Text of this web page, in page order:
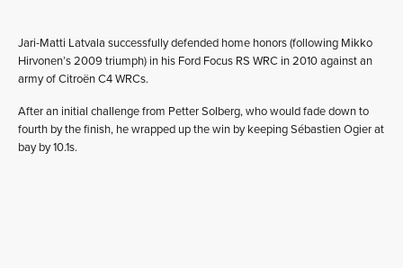
Jari-Matti Latvala successfully defended home honors (following Mikko
Hirvonen’s 2009 triumph) in his Ford Focus RS WRC in 2010 against an
army of Citroën C4 WRCs.
After an initial challenge from Petter Solberg, who would fade down to
fourth by the finish, he wrapped up the win by keeping Sébastien Ogier at
bay by 10.1s.